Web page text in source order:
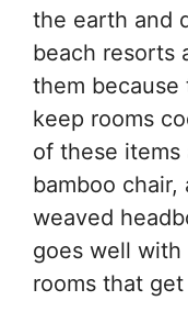
the earth and
beach resorts
them because
keep rooms
of these items
bamboo
weaved
goes well
rooms that